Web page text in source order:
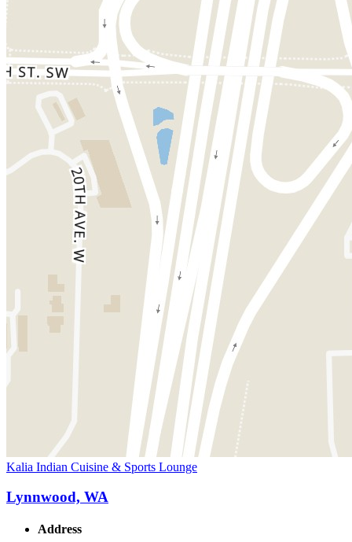
Kalia Indian Cuisine & Sports Lounge
Lynnwood, WA
Address